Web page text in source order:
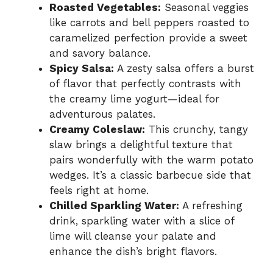
Roasted Vegetables: Seasonal veggies
like carrots and bell peppers roasted to
caramelized perfection provide a sweet
and savory balance.
Spicy Salsa: A zesty salsa offers a burst
of flavor that perfectly contrasts with
the creamy lime yogurt—ideal for
adventurous palates.
Creamy Coleslaw: This crunchy, tangy
slaw brings a delightful texture that
pairs wonderfully with the warm potato
wedges. It’s a classic barbecue side that
feels right at home.
Chilled Sparkling Water: A refreshing
drink, sparkling water with a slice of
lime will cleanse your palate and
enhance the dish’s bright flavors.